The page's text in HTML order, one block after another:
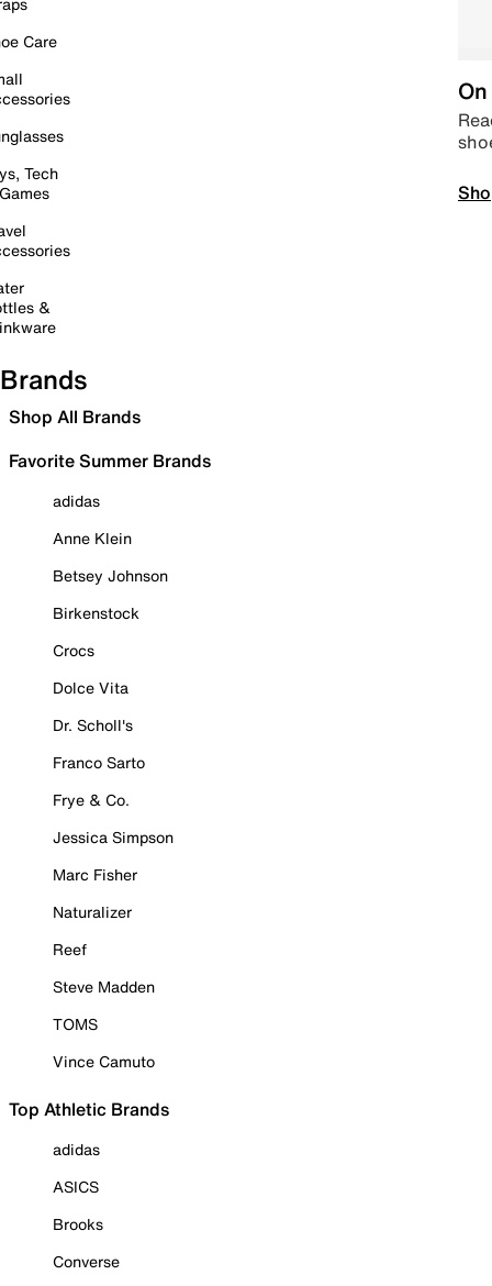
Care
Tech
&
Brands
Shop All Brands
Favorite Summer Brands
adidas
Anne Klein
Betsey Johnson
Birkenstock
Crocs
Dolce Vita
Dr. Scholl's
Franco Sarto
Frye & Co.
Jessica Simpson
Marc Fisher
Naturalizer
Reef
Steve Madden
TOMS
Vince Camuto
Top Athletic Brands
adidas
ASICS
Brooks
Converse